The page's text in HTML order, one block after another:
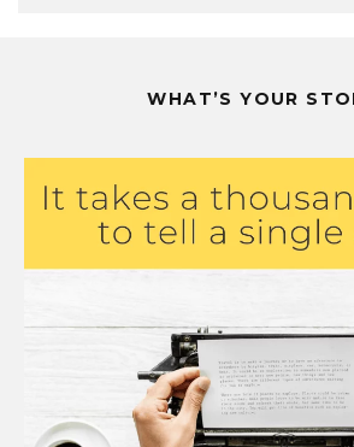
WHAT’S YOUR